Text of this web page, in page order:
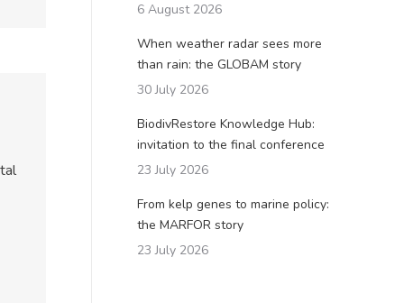
6 August 2026
When weather radar sees more
than rain: the GLOBAM story
30 July 2026
BiodivRestore Knowledge Hub:
invitation to the final conference
23 July 2026
From kelp genes to marine policy:
the MARFOR story
23 July 2026